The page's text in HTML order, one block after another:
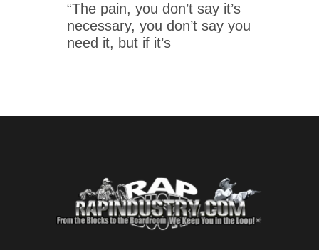
“The pain, you don’t say it’s
necessary, you don’t say you
need it, but if it’s